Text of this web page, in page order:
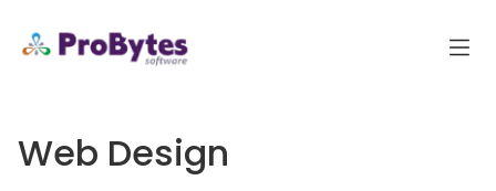
Web Design